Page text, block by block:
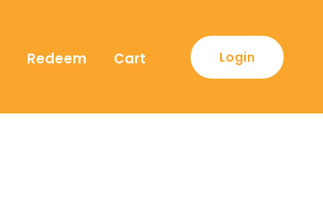
Redeem Cart Login